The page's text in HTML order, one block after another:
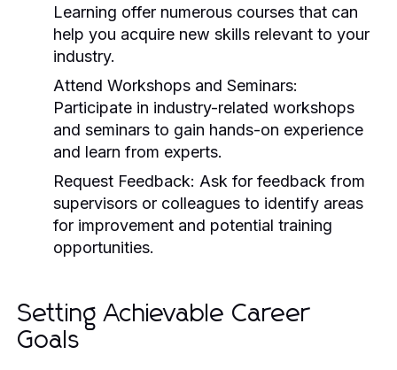
Learning offer numerous courses that can
help you acquire new skills relevant to your
industry.
Attend Workshops and Seminars:
Participate in industry-related workshops
and seminars to gain hands-on experience
and learn from experts.
Request Feedback: Ask for feedback from
supervisors or colleagues to identify areas
for improvement and potential training
opportunities.
Setting Achievable Career
Goals